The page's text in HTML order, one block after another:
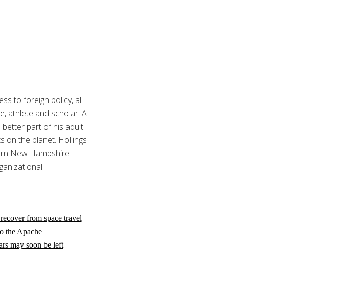
to foreign policy, all
athlete and scholar. A
better part of his adult
on the planet. Hollings
New Hampshire
from space travel
the Apache
may soon be left